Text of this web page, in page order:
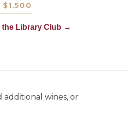
the Library Club →
additional wines, or